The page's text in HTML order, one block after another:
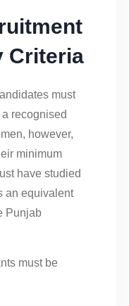
Criteria
must
recognised
however,
minimum
have studied
an equivalent
Punjab
must be